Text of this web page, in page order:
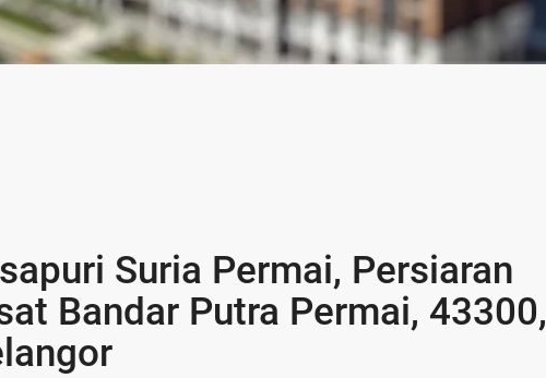
Suria Permai, Persiaran
Bandar Putra Permai, 43300,